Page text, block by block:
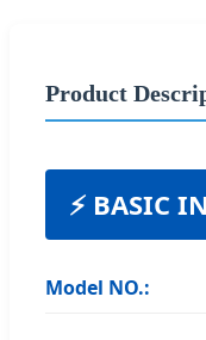
Product
⚡ BASIC
Model NO.: